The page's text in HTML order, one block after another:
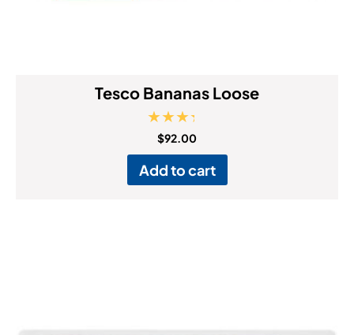
Tesco Bananas Loose
Rated
4.00
out of 5
$92.00
Add to cart